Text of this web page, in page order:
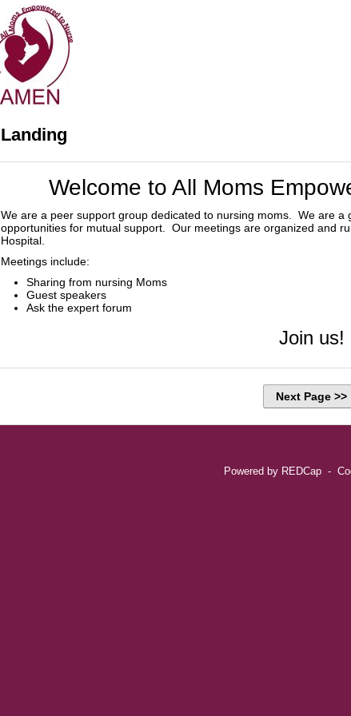
Landing
Welcome to All Moms
We are a peer support group dedicated to nursing moms. We are a
opportunities for mutual support. Our meetings are organized and
Hospital.
Meetings include:
Sharing from nursing Moms
Guest speakers
Ask the expert forum
Join us!
Next Page >>
Powered by REDCap -